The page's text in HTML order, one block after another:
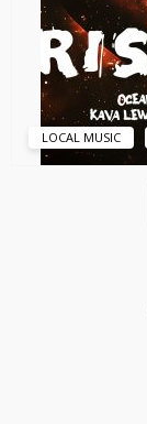
LOCAL MUSIC